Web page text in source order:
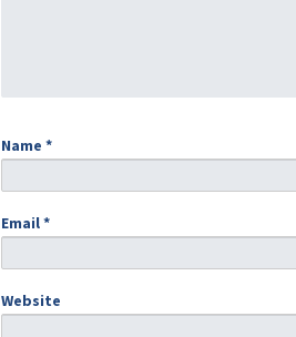
Name *
Email*
Website